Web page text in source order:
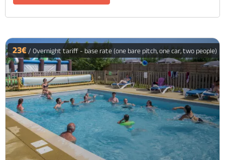
23€ / Overnight tariff - base rate (one bare pitch, one car, two people)